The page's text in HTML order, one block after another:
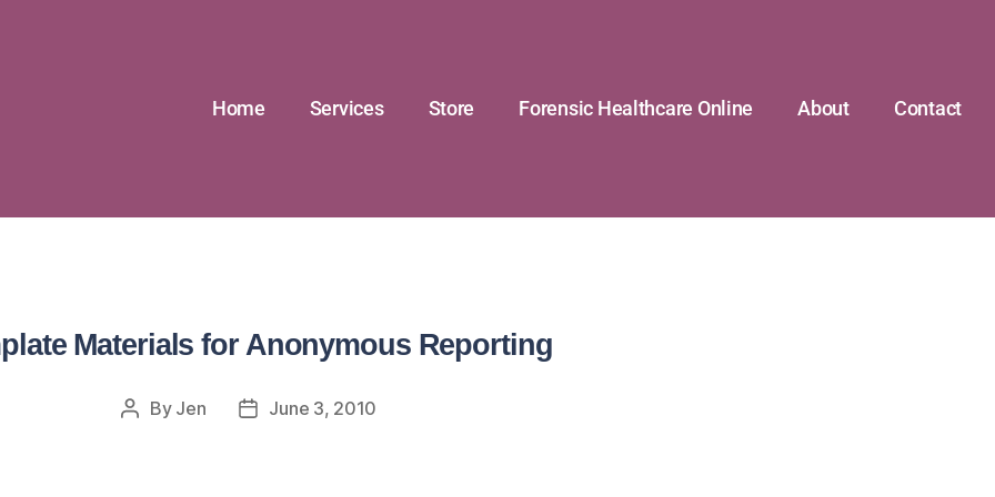
Home Services Store Forensic Healthcare Online About Contact
Materials for Anonymous Reporting
By Jen June 3, 2010